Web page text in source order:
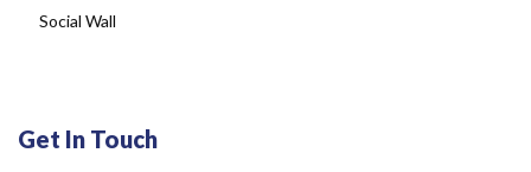
Social Wall
Get In Touch